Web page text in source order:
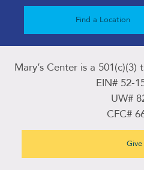
Find a Location
Mary’s Center is a
EIN# 52-
UW#
CFC#
Give